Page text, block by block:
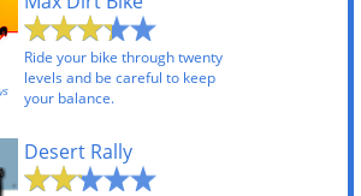
Ride your bike through twenty
levels and be careful to keep
your balance.
Desert Rally